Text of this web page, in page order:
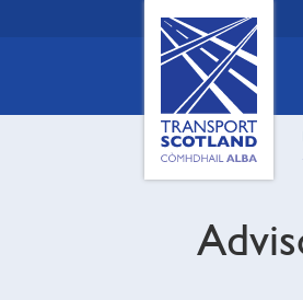
Scotland,
Comhdhail
home
button